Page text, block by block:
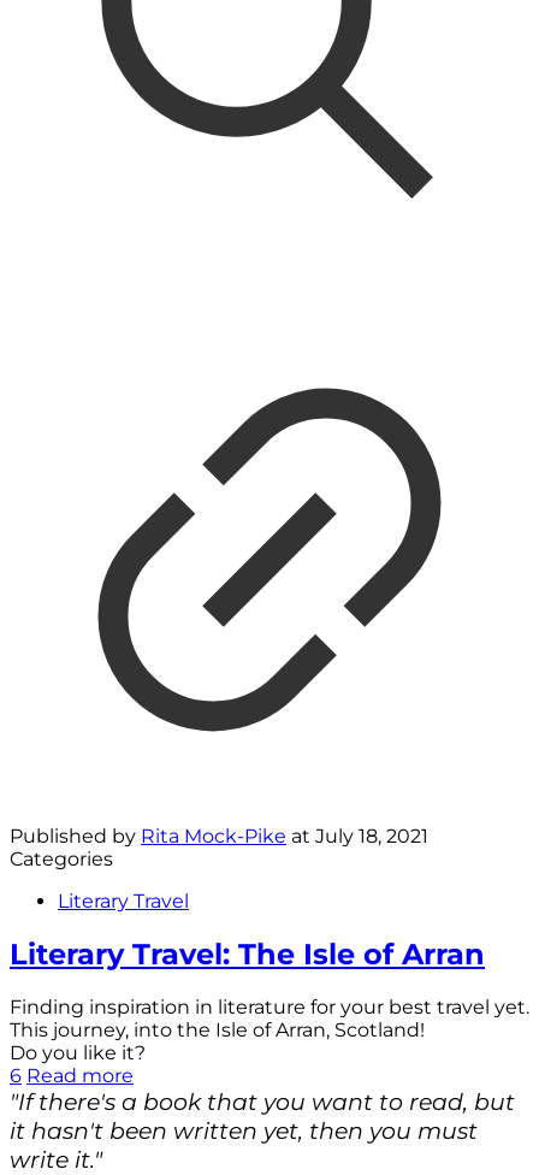
Published by Rita Mock-Pike at July 18, 2021
Categories
Literary Travel
Literary Travel: The Isle of Arran
Finding inspiration in literature for your best travel yet.
This journey, into the Isle of Arran, Scotland!
Do you like it?
6 Read more
"If there's a book that you want to read, but
it hasn't been written yet, then you must
write it."